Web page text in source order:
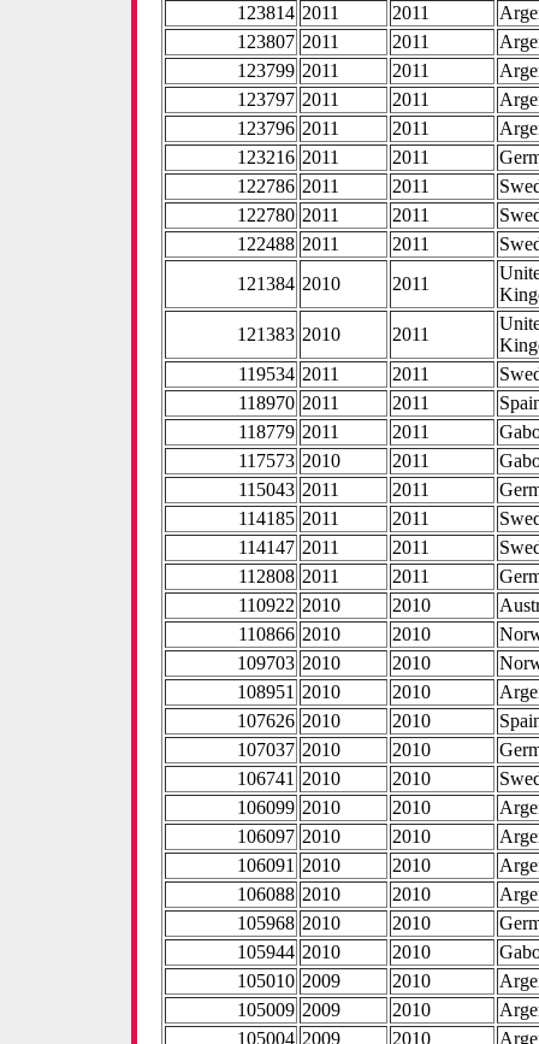
123814 2011 2011
123807 2011 2011
123799 2011 2011
123797 2011 2011
123796 2011 2011
123216 2011 2011
122786 2011 2011
122780 2011 2011
122488 2011 2011
121384 2010 2011
121383 2010 2011
119534 2011 2011
118970 2011 2011
118779 2011 2011
117573 2010 2011
115043 2011 2011
114185 2011 2011
114147 2011 2011
112808 2011 2011
110922 2010 2010
110866 2010 2010
109703 2010 2010
108951 2010 2010
107626 2010 2010
107037 2010 2010
106741 2010 2010
106099 2010 2010
106097 2010 2010
106091 2010 2010
106088 2010 2010
105968 2010 2010
105944 2010 2010
105010 2009 2010
105009 2009 2010
105004 2009 2010